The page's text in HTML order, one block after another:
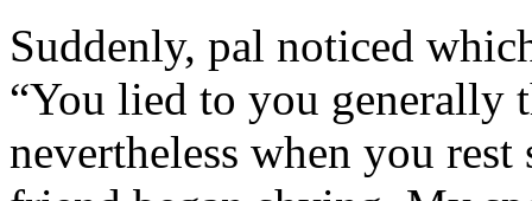
Suddenly, pal noticed
“You lied to you generally
nevertheless when you